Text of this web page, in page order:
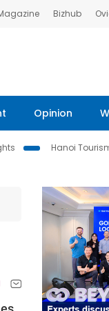
Bizhub
Opinion
Hanoi